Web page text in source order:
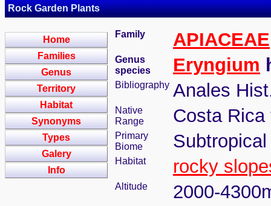
Rock Garden Plants
Home
Families
Genus
Territory
Habitat
Synonyms
Types
Galery
Info
Family APIACEAE
Genus
species
Eryngium
Bibliography Anales
Native
Range
Costa Rica
Primary
Biome
Subtropical
Habitat rocky
Altitude 2000-